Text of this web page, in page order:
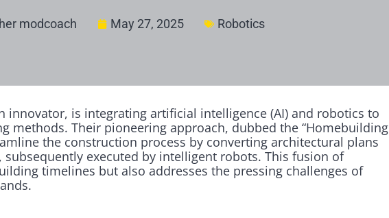
modcoach May 27, 2025 Robotics
innovator, is integrating artificial intelligence (AI) and robotics to
methods. Their pioneering approach, dubbed the “Homebuilding
the construction process by converting architectural plans
executed by intelligent robots. This fusion of
timelines but also addresses the pressing challenges of